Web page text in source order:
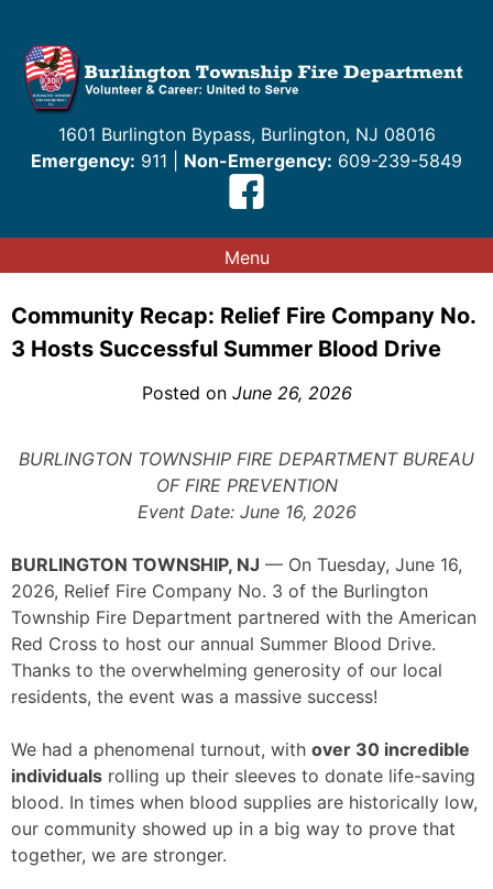
content
1601 Burlington Bypass, Burlington, NJ 08016
Emergency: 911 | Non-Emergency: 609-239-5849
Menu
Community Recap: Relief Fire Company No.
3 Hosts Successful Summer Blood Drive
Posted on June 26, 2026
BURLINGTON TOWNSHIP FIRE DEPARTMENT BUREAU
OF FIRE PREVENTION
Event Date: June 16, 2026
BURLINGTON TOWNSHIP, NJ — On Tuesday, June 16,
2026, Relief Fire Company No. 3 of the Burlington
Township Fire Department partnered with the American
Red Cross to host our annual Summer Blood Drive.
Thanks to the overwhelming generosity of our local
residents, the event was a massive success!
We had a phenomenal turnout, with over 30 incredible
individuals rolling up their sleeves to donate life-saving
blood. In times when blood supplies are historically low,
our community showed up in a big way to prove that
together, we are stronger.